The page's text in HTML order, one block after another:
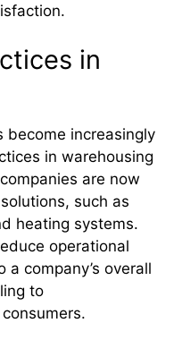
in
become increasingly
in warehousing
are now
such as
heating systems.
operational
company’s overall
to